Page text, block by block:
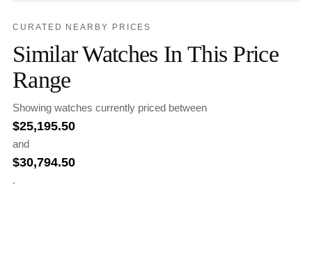
CURATED NEARBY PRICES
Similar Watches In This Price
Range
Showing watches currently priced between
$25,195.50
and
$30,794.50
.